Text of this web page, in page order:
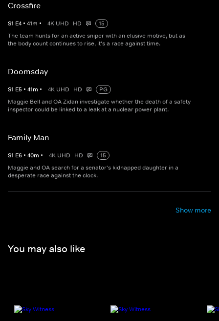
Crossfire
S1 E4 • 41m • 4K UHD HD
15
The team hunts for an active sniper with an elusive motive, but as
the body count continues to rise, it's a race against time.
Doomsday
S1 E5 • 41m • 4K UHD HD
PG
Maggie Bell and OA Zidan investigate whether the death of a safety
inspector could be linked to a leak at a nuclear power plant.
Family Man
S1 E6 • 40m • 4K UHD HD
15
Maggie and OA search for a senator's kidnapped daughter in a
desperate race against the clock.
Show more
You may also like